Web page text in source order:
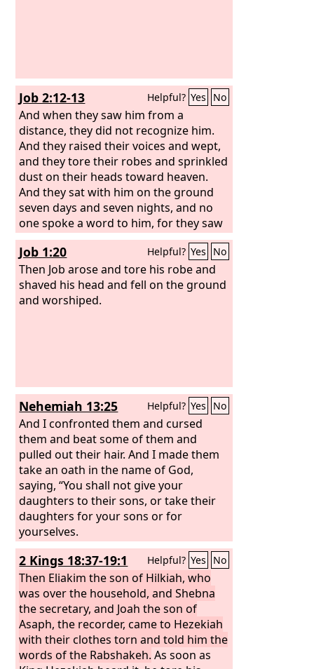
Job 2:12-13 Helpful? Yes No
And when they saw him from a
distance, they did not recognize him.
And they raised their voices and wept,
and they tore their robes and sprinkled
dust on their heads toward heaven.
And they sat with him on the ground
seven days and seven nights, and no
one spoke a word to him, for they saw
that his suffering was very great.
Job 1:20 Helpful? Yes No
Then Job arose and tore his robe and
shaved his head and fell on the ground
and worshiped.
Nehemiah 13:25 Helpful? Yes No
And I confronted them and cursed
them and beat some of them and
pulled out their hair. And I made them
take an oath in the name of God,
saying, “You shall not give your
daughters to their sons, or take their
daughters for your sons or for
yourselves.
2 Kings 18:37-19:1 Helpful? Yes No
Then Eliakim the son of Hilkiah, who
was over the household, and Shebna
the secretary, and Joah the son of
Asaph, the recorder, came to Hezekiah
with their clothes torn and told him the
words of the Rabshakeh. As soon as